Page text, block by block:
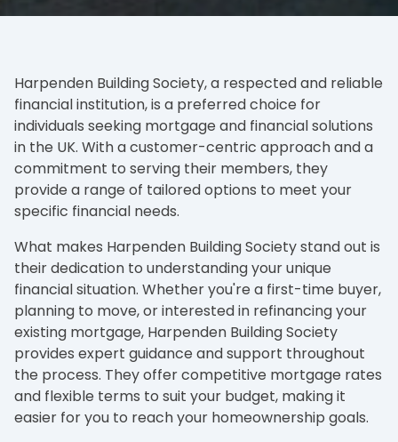
Harpenden Building Society, a respected and reliable
financial institution, is a preferred choice for
individuals seeking mortgage and financial solutions
in the UK. With a customer-centric approach and a
commitment to serving their members, they
provide a range of tailored options to meet your
specific financial needs.
What makes Harpenden Building Society stand out is
their dedication to understanding your unique
financial situation. Whether you're a first-time buyer,
planning to move, or interested in refinancing your
existing mortgage, Harpenden Building Society
provides expert guidance and support throughout
the process. They offer competitive mortgage rates
and flexible terms to suit your budget, making it
easier for you to reach your homeownership goals.